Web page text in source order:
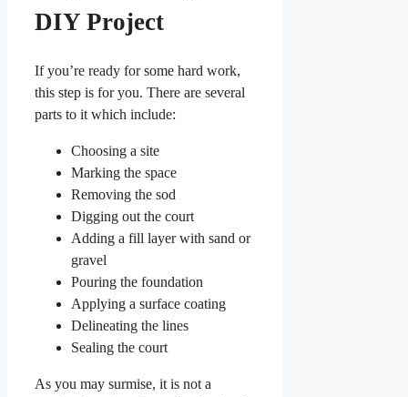
DIY Project
If you’re ready for some hard work,
this step is for you. There are several
parts to it which include:
Choosing a site
Marking the space
Removing the sod
Digging out the court
Adding a fill layer with sand or
gravel
Pouring the foundation
Applying a surface coating
Delineating the lines
Sealing the court
As you may surmise, it is not a